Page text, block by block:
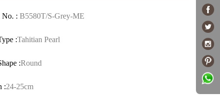
No. : B5580T/S-Grey-ME
:Tahitian Pearl
:Round
:24-25cm